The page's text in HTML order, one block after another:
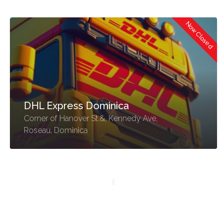
Now Closed
DHL Express Dominica
Corner of Hanover St.&, Kennedy Ave,
Roseau, Dominica